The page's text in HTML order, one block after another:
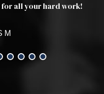
for all your hard work!
M